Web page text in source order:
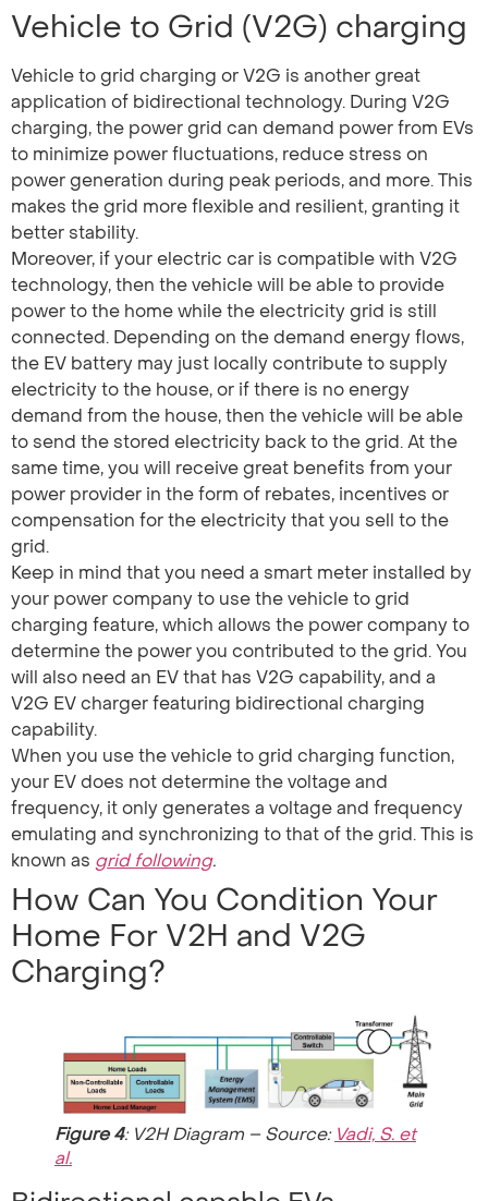
Vehicle to Grid (V2G) charging
Vehicle to grid charging or V2G is another great
application of bidirectional technology. During V2G
charging, the power grid can demand power from EVs
to minimize power fluctuations, reduce stress on
power generation during peak periods, and more. This
makes the grid more flexible and resilient, granting it
better stability.
Moreover, if your electric car is compatible with V2G
technology, then the vehicle will be able to provide
power to the home while the electricity grid is still
connected. Depending on the demand energy flows,
the EV battery may just locally contribute to supply
electricity to the house, or if there is no energy
demand from the house, then the vehicle will be able
to send the stored electricity back to the grid. At the
same time, you will receive great benefits from your
power provider in the form of rebates, incentives or
compensation for the electricity that you sell to the
grid.
Keep in mind that you need a smart meter installed by
your power company to use the vehicle to grid
charging feature, which allows the power company to
determine the power you contributed to the grid. You
will also need an EV that has V2G capability, and a
V2G EV charger featuring bidirectional charging
capability.
When you use the vehicle to grid charging function,
your EV does not determine the voltage and
frequency, it only generates a voltage and frequency
emulating and synchronizing to that of the grid. This is
known as grid following.
How Can You Condition Your
Home For V2H and V2G
Charging?
Figure 4: V2H Diagram – Source: Vadi, S. et
al.